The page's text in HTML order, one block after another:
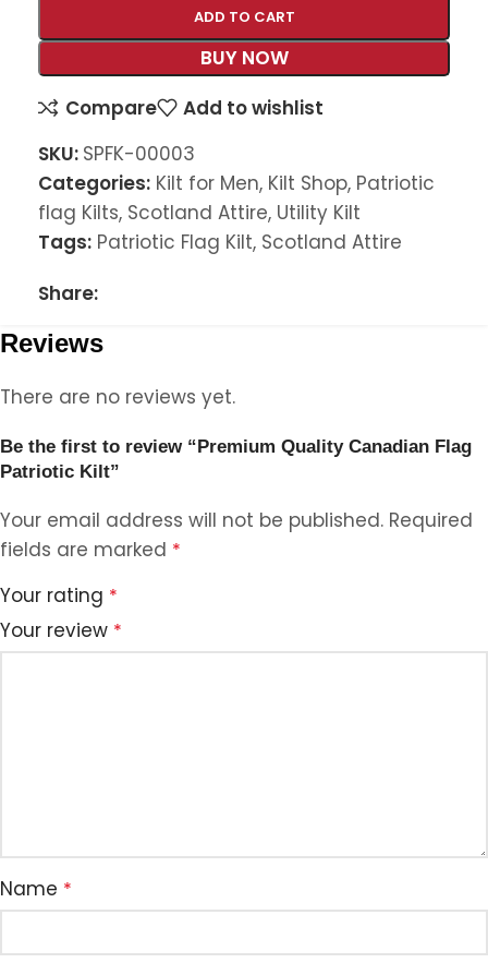
ADD TO CART
BUY NOW
Compare
Add to wishlist
SKU: SPFK-00003
Categories: Kilt for Men, Kilt Shop, Patriotic
flag Kilts, Scotland Attire, Utility Kilt
Tags: Patriotic Flag Kilt, Scotland Attire
Share:
Reviews
There are no reviews yet.
Be the first to review “Premium Quality Canadian Flag
Patriotic Kilt”
Your email address will not be published. Required
fields are marked *
Your rating *
Your review *
Name *